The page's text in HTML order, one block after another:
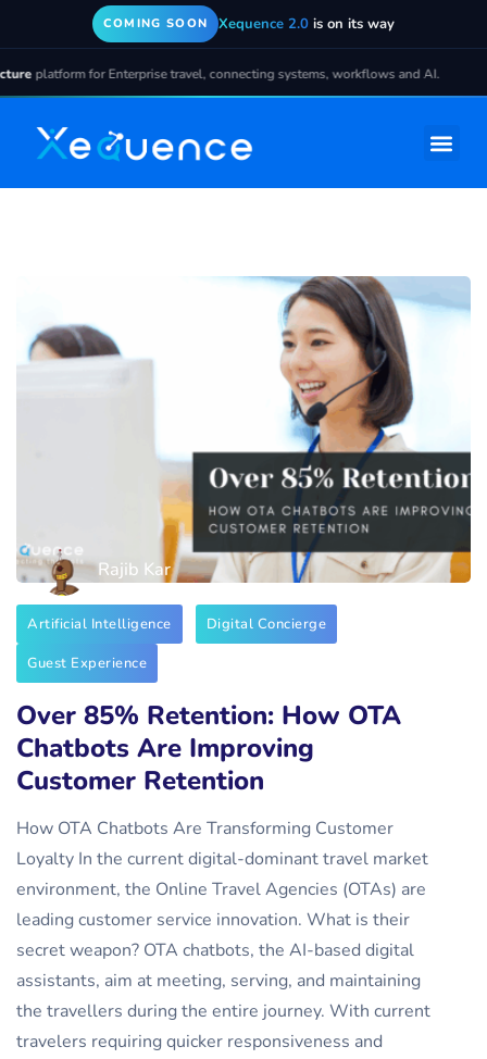
COMING SOON Xequence 2.0 is on its way
platform for Enterprise travel, connecting systems, workflows and AI.
Rajib Kar
Artificial Intelligence
Digital Concierge
Guest Experience
Over 85% Retention: How OTA
Chatbots Are Improving
Customer Retention
How OTA Chatbots Are Transforming Customer
Loyalty In the current digital-dominant travel market
environment, the Online Travel Agencies (OTAs) are
leading customer service innovation. What is their
secret weapon? OTA chatbots, the AI-based digital
assistants, aim at meeting, serving, and maintaining
the travellers during the entire journey. With current
travelers requiring quicker responsiveness and